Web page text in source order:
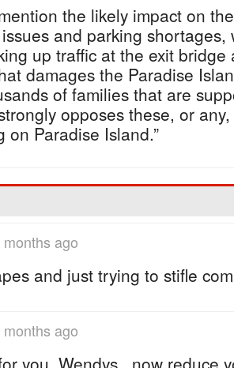
the likely impact on
and parking
up traffic at the exit bridge
damages the Paradise
of families that are
opposes these, or
on Paradise Island.”
ago
and just trying to stifle
ago
you. Wendys , now reduce